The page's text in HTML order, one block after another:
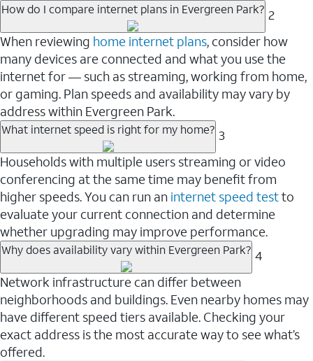
How do I compare internet plans in Evergreen Park? 2
When reviewing home internet plans, consider how
many devices are connected and what you use the
internet for — such as streaming, working from home,
or gaming. Plan speeds and availability may vary by
address within Evergreen Park.
What internet speed is right for my home? 3
Households with multiple users streaming or video
conferencing at the same time may benefit from
higher speeds. You can run an internet speed testto
evaluate your current connection and determine
whether upgrading may improve performance.
Why does availability vary within Evergreen Park? 4
Network infrastructure can differ between
neighborhoods and buildings. Even nearby homes may
have different speed tiers available. Checking your
exact address is the most accurate way to see what’s
offered.